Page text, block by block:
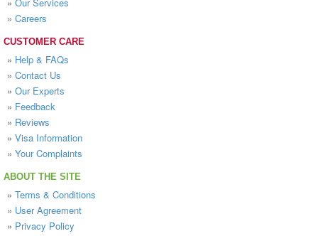
» Careers
CUSTOMER CARE
» Help & FAQs
» Contact Us
» Our Experts
» Feedback
» Reviews
» Visa Information
» Your Complaints
ABOUT THE SITE
» Terms & Conditions
» User Agreement
» Privacy Policy